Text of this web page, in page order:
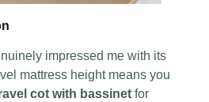
impressed me with its
mattress height means you
cot with bassinet for